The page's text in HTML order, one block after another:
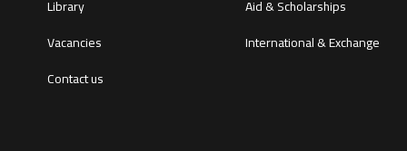
Library
Vacancies
Contact us
Aid & Scholarships
International & Exchange